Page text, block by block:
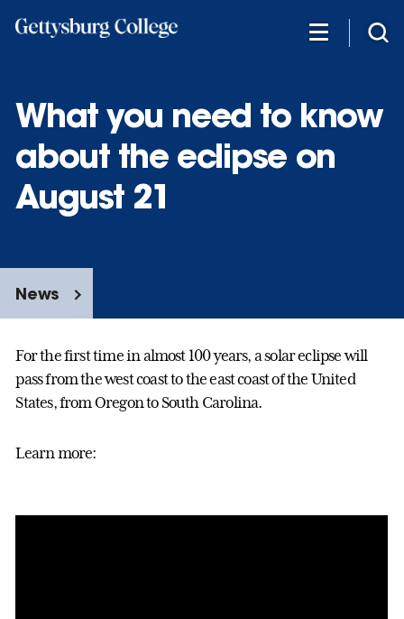
What you need to know
about the eclipse on
August 21
News
For the first time in almost 100 years, a solar eclipse will
pass from the west coast to the east coast of the United
States, from Oregon to South Carolina.
Learn more: